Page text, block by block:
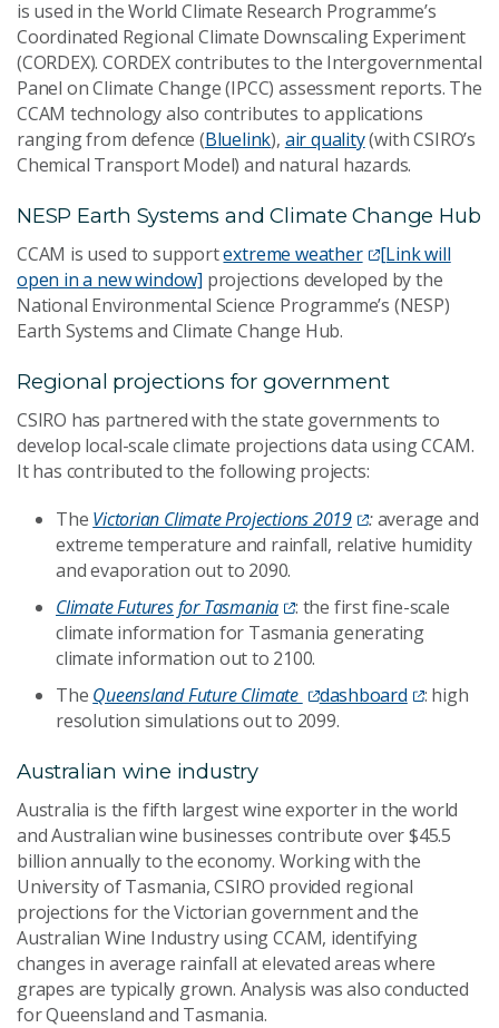
is used in the World Climate Research Programme’s
Coordinated Regional Climate Downscaling Experiment
(CORDEX). CORDEX contributes to the Intergovernmental
Panel on Climate Change (IPCC) assessment reports. The
CCAM technology also contributes to applications
ranging from defence (Bluelink), air quality(with CSIRO’s
Chemical Transport Model) and natural hazards.
NESP Earth Systems and Climate Change Hub
CCAM is used to supportextreme weather
[Link will
open in a new window] projections developed by the
National Environmental Science Programme’s (NESP)
Earth Systems and Climate Change Hub.
Regional projections for government
CSIRO has partnered with the state governments to
develop local-scale climate projections data using CCAM.
It has contributed to the following projects:
The Victorian Climate Projections 2019 :average and
extreme temperature and rainfall, relative humidity
and evaporation out to 2090.
Climate Futures for Tasmania
: the first fine-scale
climate information for Tasmania generating
climate information out to 2100.
The Queensland Future Climate dashboard
: high
resolution simulations out to 2099.
Australian wine industry
Australia is the fifth largest wine exporter in the world
and Australian wine businesses contribute over $45.5
billion annually to the economy. Working with the
University of Tasmania, CSIRO provided regional
projections for the Victorian government and the
Australian Wine Industry using CCAM, identifying
changes in average rainfall at elevated areas where
grapes are typically grown. Analysis was also conducted
for Queensland and Tasmania.